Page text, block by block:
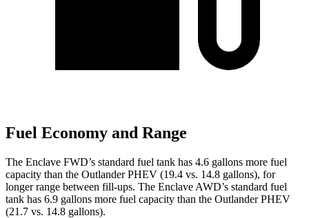
Fuel Economy and Range
The Enclave FWD’s standard fuel tank has 4.6 gallons more fuel
capacity than the Outlander PHEV (19.4 vs. 14.8 gallons), for
longer range between fill-ups. The Enclave AWD’s standard fuel
tank has 6.9 gallons more fuel capacity than the Outlander PHEV
(21.7 vs. 14.8 gallons).